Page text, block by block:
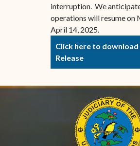
interruption. We
operations will resume on
April 14, 2025.
Click here to download
Release